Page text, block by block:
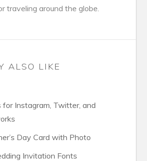
traveling around the globe.
ALSO LIKE
for Instagram, Twitter, and
Day Card with Photo
Invitation Fonts